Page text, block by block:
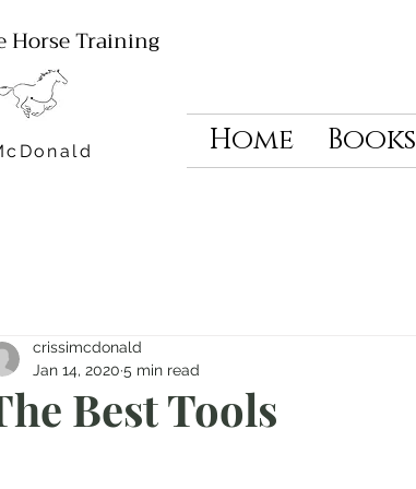
Horse Training
Home Books
Best Tools
crissimcdonald
Jan 14, 2020 5 min read